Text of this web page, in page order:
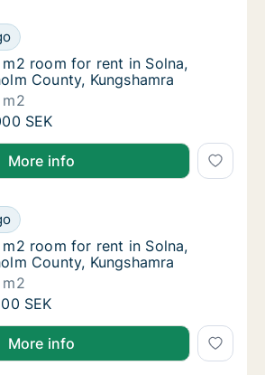
room for rent in Solna,
for rent in Solna, Stockholm
m2 room for rent in Solna,
m2 room for rent in Solna,
County, Kungshamra
room for rent in Solna,
SEK
More info
room for rent in Solna,
for rent in Solna, Stockholm
m2 room for rent in Solna,
m2 room for rent in Solna,
County, Kungshamra
room for rent in Solna,
SEK
More info